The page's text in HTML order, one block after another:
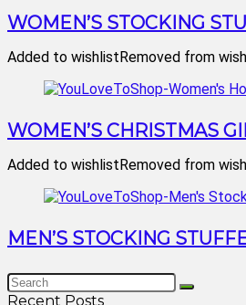
WOMEN’S STOCKING
Added to wishlistRemoved from
WOMEN’S CHRISTMAS
Added to wishlistRemoved from
MEN’S STOCKING
Recent Posts